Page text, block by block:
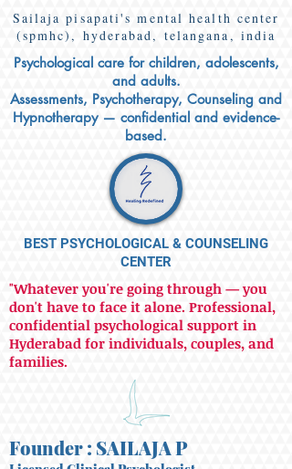
Sailaja pisapati's mental health center
(spmhc), hyderabad, telangana, india
Psychological care for children, adolescents,
and adults.
Assessments, Psychotherapy, Counseling and
Hypnotherapy — confidential and evidence-
based.
BEST PSYCHOLOGICAL & COUNSELING
CENTER
"Whatever you're going through — you
don't have to face it alone. Professional,
confidential psychological support in
Hyderabad for individuals, couples, and
families.
Founder : SAILAJA P